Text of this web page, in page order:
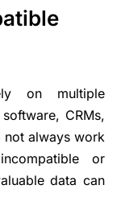
on multiple
CRMs,
not always work
or
data can